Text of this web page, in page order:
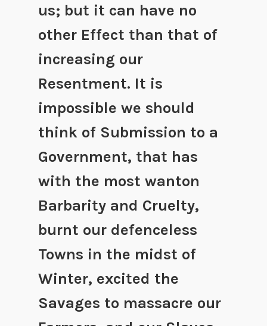
us; but it can have no
other Effect than that of
increasing our
Resentment. It is
impossible we should
think of Submission to a
Government, that has
with the most wanton
Barbarity and Cruelty,
burnt our defenceless
Towns in the midst of
Winter, excited the
Savages to massacre our